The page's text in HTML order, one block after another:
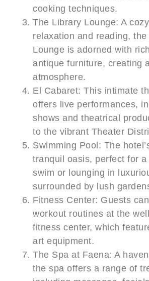
cooking techniques.
The Library Lounge: A
relaxation and reading,
Lounge is adorned with
antique furniture, creating
atmosphere.
El Cabaret: This intimate
offers live performances,
shows and theatrical
to the vibrant Theater
Swimming Pool: The
tranquil oasis, perfect for a
swim or lounging in
surrounded by lush
Fitness Center: Guests
workout routines at the
fitness center, which
art equipment.
The Spa at Faena: A
the spa offers a range of